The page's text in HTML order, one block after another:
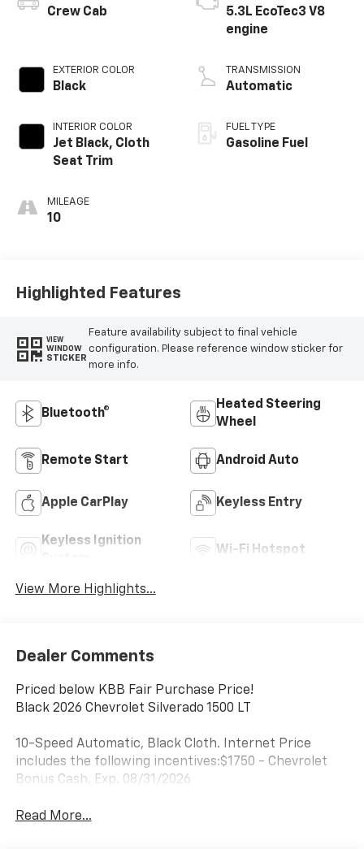
Crew Cab
EXTERIOR COLOR
Black
INTERIOR COLOR
Jet Black, Cloth
Seat Trim
MILEAGE
10
5.3L EcoTec3 V8
engine
TRANSMISSION
Automatic
FUEL TYPE
Gasoline Fuel
Highlighted Features
VIEW
WINDOW
STICKER
Feature availability subject to final vehicle
configuration. Please reference window sticker for
more info.
Bluetooth®
Heated Steering
Wheel
Remote Start Android Auto
Apple CarPlay Keyless Entry
Keyless Ignition
Wi-Fi Hotspot
View More Highlights...
Dealer Comments
Priced below KBB Fair Purchase Price!
Black 2026 Chevrolet Silverado 1500 LT
10-Speed Automatic, Black Cloth. Internet Price
includes the following incentives:$1750 - Chevrolet
Bonus Cash. Exp. 08/31/2026
Read More...